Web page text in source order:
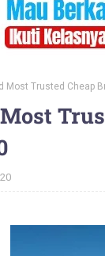
Most Trusted Cheap